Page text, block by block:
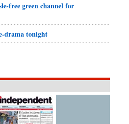
free green channel for
drama tonight